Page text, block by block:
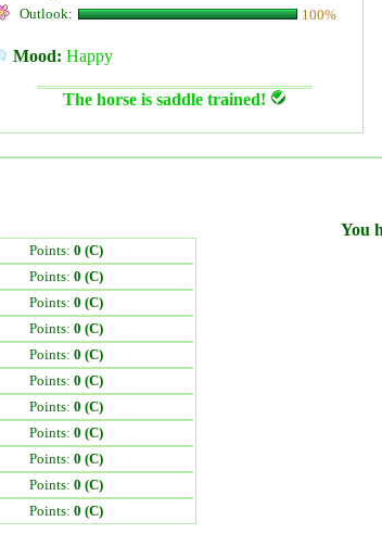
Outlook:
100%
Mood: Happy
The horse is saddle trained!
Points: 0 (C)
Points: 0 (C)
Points: 0 (C)
Points: 0 (C)
Points: 0 (C)
Points: 0 (C)
Points: 0 (C)
Points: 0 (C)
Points: 0 (C)
Points: 0 (C)
Points: 0 (C)
You